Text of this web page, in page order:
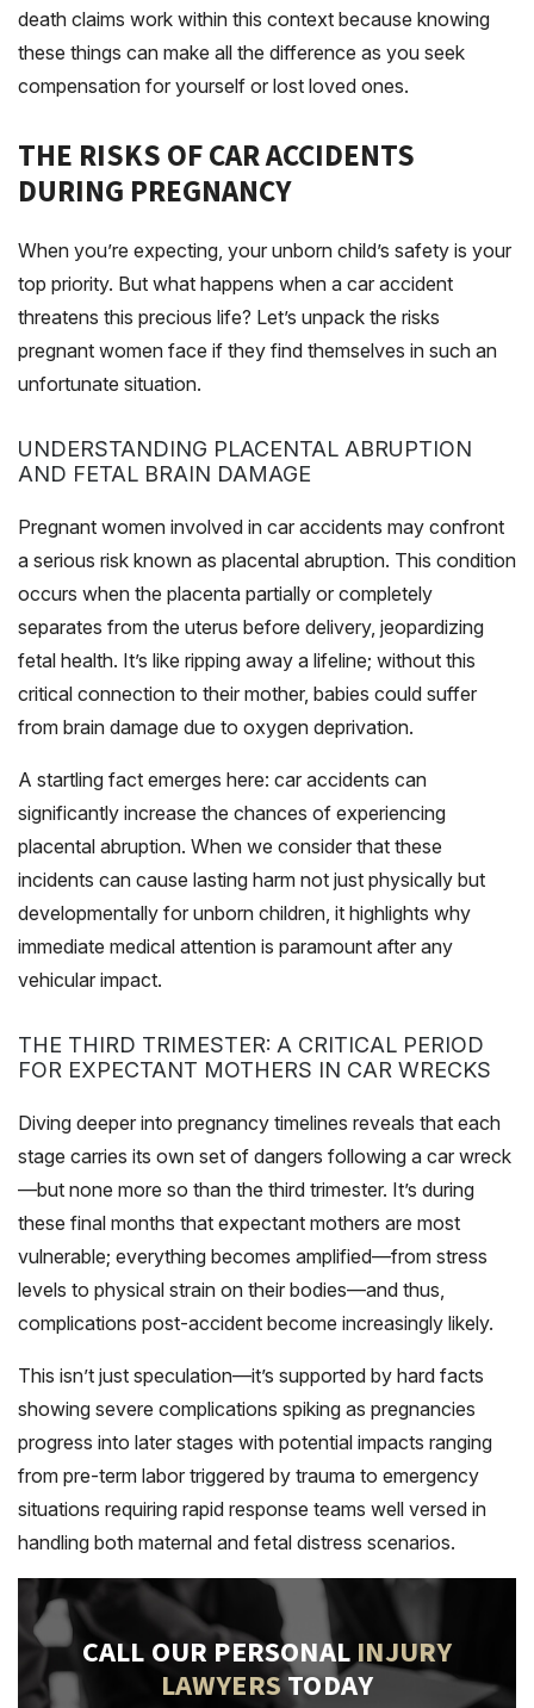
death claims work within this context because knowing
these things can make all the difference as you seek
compensation for yourself or lost loved ones.
THE RISKS OF CAR ACCIDENTS
DURING PREGNANCY
When you’re expecting, your unborn child’s safety is your
top priority. But what happens when a car accident
threatens this precious life? Let’s unpack the risks
pregnant women face if they find themselves in such an
unfortunate situation.
UNDERSTANDING PLACENTAL ABRUPTION
AND FETAL BRAIN DAMAGE
Pregnant women involved in car accidents may confront
a serious risk known as placental abruption. This condition
occurs when the placenta partially or completely
separates from the uterus before delivery, jeopardizing
fetal health. It’s like ripping away a lifeline; without this
critical connection to their mother, babies could suffer
from brain damage due to oxygen deprivation.
A startling fact emerges here: car accidents can
significantly increase the chances of experiencing
placental abruption. When we consider that these
incidents can cause lasting harm not just physically but
developmentally for unborn children, it highlights why
immediate medical attention is paramount after any
vehicular impact.
THE THIRD TRIMESTER: A CRITICAL PERIOD
FOR EXPECTANT MOTHERS IN CAR WRECKS
Diving deeper into pregnancy timelines reveals that each
stage carries its own set of dangers following a car wreck
—but none more so than the third trimester. It’s during
these final months that expectant mothers are most
vulnerable; everything becomes amplified—from stress
levels to physical strain on their bodies—and thus,
complications post-accident become increasingly likely.
This isn’t just speculation—it’s supported by hard facts
showing severe complications spiking as pregnancies
progress into later stages with potential impacts ranging
from pre-term labor triggered by trauma to emergency
situations requiring rapid response teams well versed in
handling both maternal and fetal distress scenarios.
CALL OUR PERSONALINJURY
LAWYERSTODAY